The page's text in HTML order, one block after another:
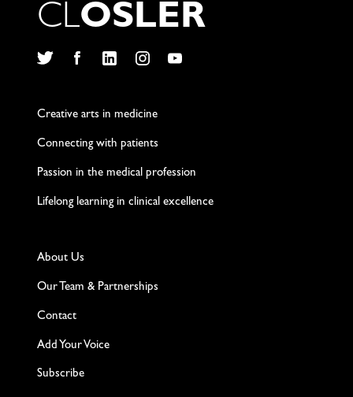
CLOSLER
Creative arts in medicine
Connecting with patients
Passion in the medical profession
Lifelong learning in clinical excellence
About Us
Our Team & Partnerships
Contact
Add Your Voice
Subscribe